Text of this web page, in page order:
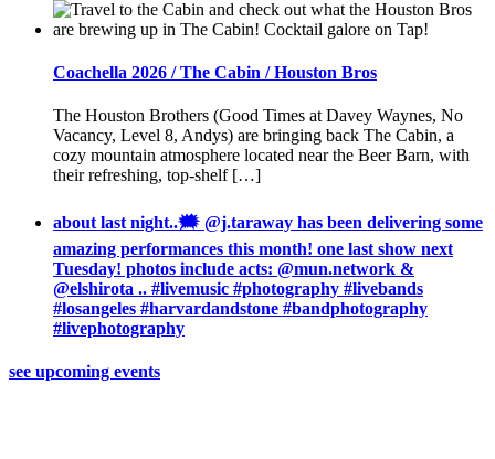
Coachella 2026 / The Cabin / Houston Bros
The Houston Brothers (Good Times at Davey Waynes, No
Vacancy, Level 8, Andys) are bringing back The Cabin, a
cozy mountain atmosphere located near the Beer Barn, with
their refreshing, top-shelf […]
about last night..🗯 @j.taraway has been delivering some
amazing performances this month! one last show next
Tuesday! photos include acts: @mun.network &
@elshirota .. #livemusic #photography #livebands
#losangeles #harvardandstone #bandphotography
#livephotography
see upcoming events